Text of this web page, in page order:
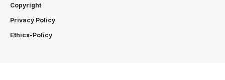
Copyright
Privacy Policy
Ethics-Policy